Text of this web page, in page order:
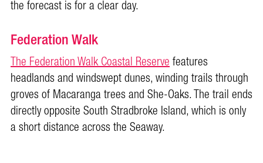
the forecast is for a clear day.
Federation Walk
The Federation Walk Coastal Reservefeatures
headlands and windswept dunes, winding trails through
groves of Macaranga trees and She-Oaks. The trail ends
directly opposite South Stradbroke Island, which is only
a short distance across theSeaway.